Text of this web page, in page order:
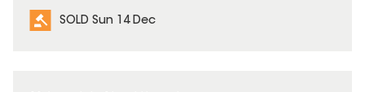
SOLD Sun 14 Dec